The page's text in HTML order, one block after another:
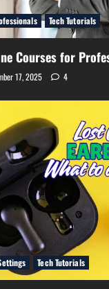
Tech Tutorials
Courses for
17, 2025 4
Tech Tutorials